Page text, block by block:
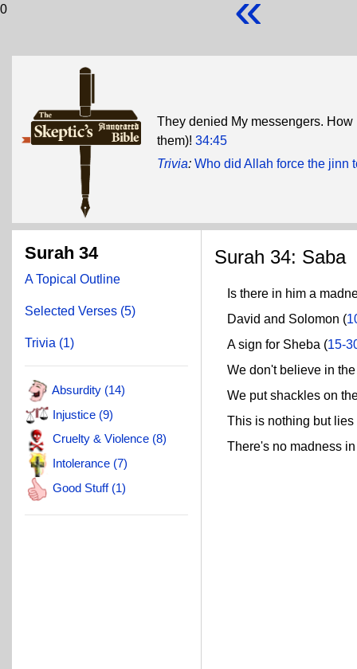
0
They denied My messengers.
them)! 34:45
Trivia: Who did Allah force the jinn
Surah 34
A Topical Outline
Selected Verses (5)
Trivia (1)
Absurdity (14)
Injustice (9)
Cruelty & Violence (8)
Intolerance (7)
Good Stuff (1)
Surah 34: Saba
Is there in him a
David and Solomon (
A sign for Sheba (15-
We don't believe in the
We put shackles on
This is nothing but lies
There's no madness in